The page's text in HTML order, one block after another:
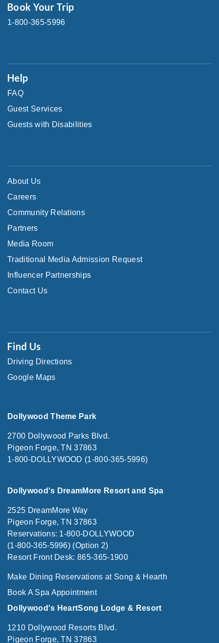
Book Your Trip
1-800-365-5996
Help
FAQ
Guest Services
Guests with Disabilities
About Us
Careers
Community Relations
Partners
Media Room
Traditional Media Admission Request
Influencer Partnerships
Contact Us
Find Us
Driving Directions
Google Maps
Dollywood Theme Park
2700 Dollywood Parks Blvd.
Pigeon Forge, TN 37863
1-800-DOLLYWOOD (1-800-365-5996)
Dollywood's DreamMore Resort and Spa
2525 DreamMore Way
Pigeon Forge, TN 37863
Reservations: 1-800-DOLLYWOOD
(1-800-365-5996) (Option 2)
Resort Front Desk: 865-365-1900
Make Dining Reservations at Song & Hearth
Book A Spa Appointment
Dollywood's HeartSong Lodge & Resort
1210 Dollywood Resorts Blvd.
Pigeon Forge, TN 37863